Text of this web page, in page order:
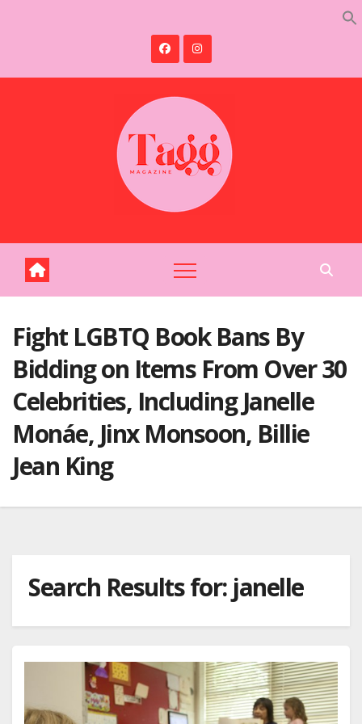
Fight LGBTQ Book Bans By
Bidding on Items From Over 30
Celebrities, Including Janelle
Monáe, Jinx Monsoon, Billie
Jean King
Search Results for: janelle